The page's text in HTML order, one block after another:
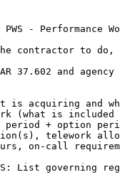
- Performance
the contractor to
37.602 and
is acquiring and
(what is included
period + option
telework
on-call
List